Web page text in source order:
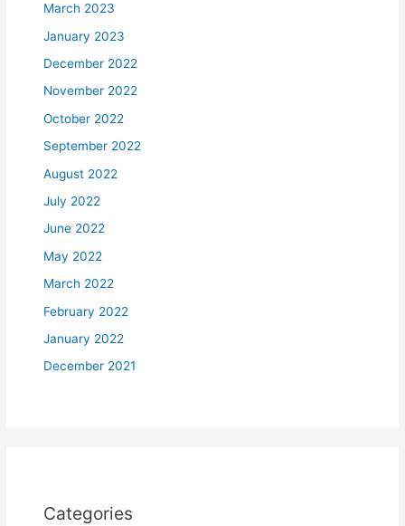
March 2023
January 2023
December 2022
November 2022
October 2022
September 2022
August 2022
July 2022
June 2022
May 2022
March 2022
February 2022
January 2022
December 2021
Categories